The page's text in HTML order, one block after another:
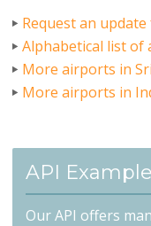
Request an
Alphabetical list of
More airports in
More airports in
API
Our API offers